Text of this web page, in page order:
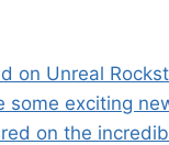
on Unreal
some exciting
on the